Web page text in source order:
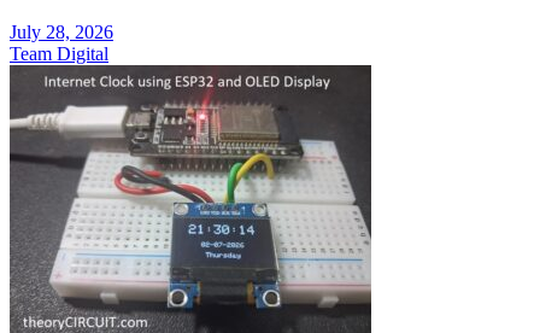
July 28, 2026
Team Digital